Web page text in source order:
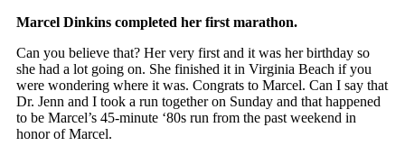
Marcel Dinkins completed her first marathon.
Can you believe that? Her very first and it was her birthday so
she had a lot going on. She finished it in Virginia Beach if you
were wondering where it was. Congrats to Marcel. Can I say that
Dr. Jenn and I took a run together on Sunday and that happened
to be Marcel’s 45-minute ‘80s run from the past weekend in
honor of Marcel.